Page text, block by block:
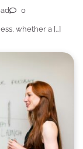
0
whether a […]